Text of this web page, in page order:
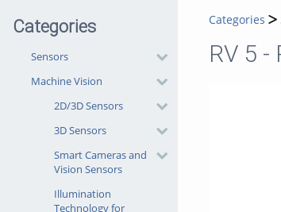
Categories
Sensors
Machine Vision
2D/3D Sensors
3D Sensors
Smart Cameras and
Vision Sensors
Illumination
Technology for
Categories
RV 5 -